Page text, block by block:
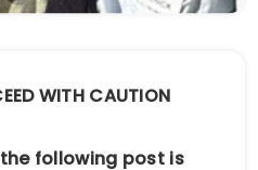
WITH CAUTION
following post is